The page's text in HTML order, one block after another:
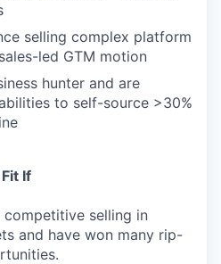
selling complex platform
led GTM motion
hunter and are
to self-source >30%
If
selling in
and have won many rip-